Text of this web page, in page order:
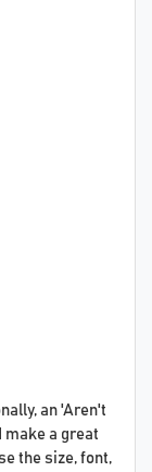
an 'Aren't
make a great
the size, font,